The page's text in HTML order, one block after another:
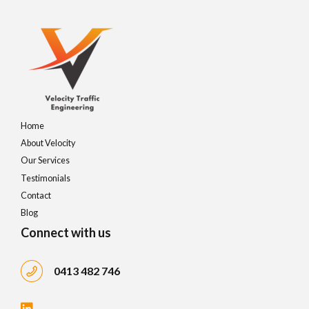
8
9
9
0
5
6
7
8
9
0
Home
About Velocity
Our Services
Testimonials
Contact
Blog
Connect with us
0413 482 746